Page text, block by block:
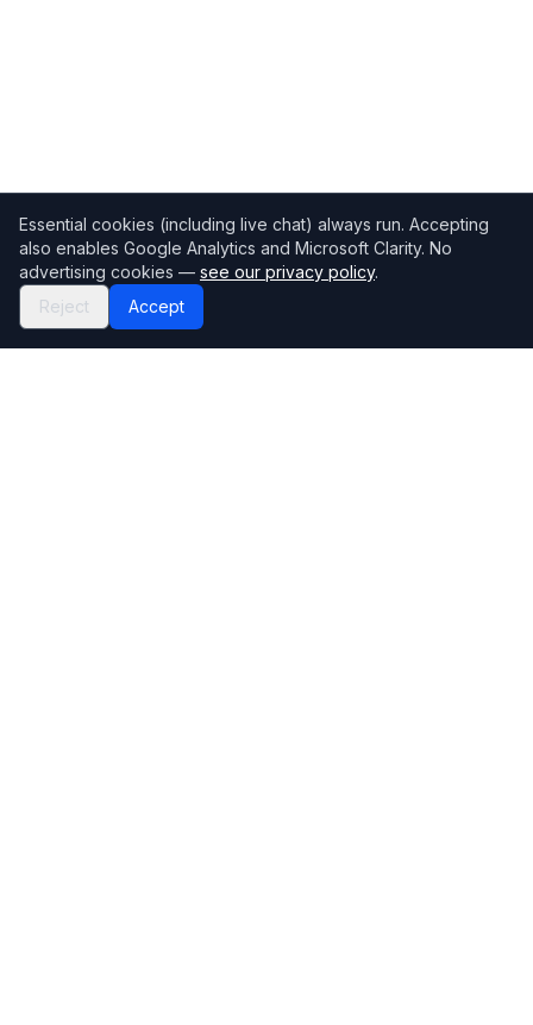
Essential cookies (including live chat) always run. Accepting
also enables Google Analytics and Microsoft Clarity. No
advertising cookies — see our privacy policy.
Reject
Accept